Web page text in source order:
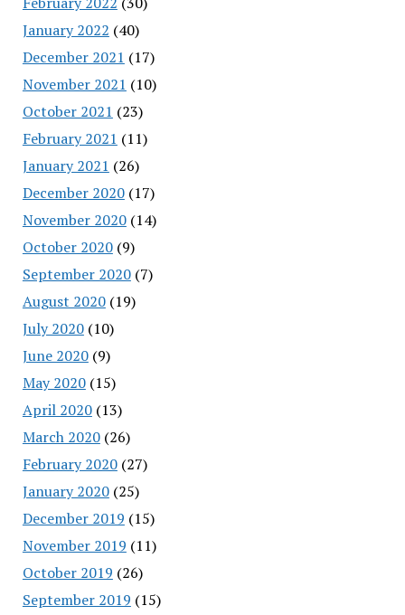
January 2022 (40)
December 2021 (17)
November 2021 (10)
October 2021 (23)
February 2021 (11)
January 2021 (26)
December 2020(17)
November 2020(14)
October 2020(9)
September 2020(7)
August 2020(19)
July 2020(10)
June 2020(9)
May 2020(15)
April 2020(13)
March 2020(26)
February 2020(27)
January 2020(25)
December 2019 (15)
November 2019 (11)
October 2019 (26)
September 2019 (15)